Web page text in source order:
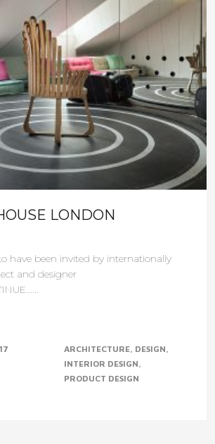
LONDON
have been invited by internationally
and designer
ARCHITECTURE DESIGN
INTERIOR DESIGN
PRODUCT DESIGN